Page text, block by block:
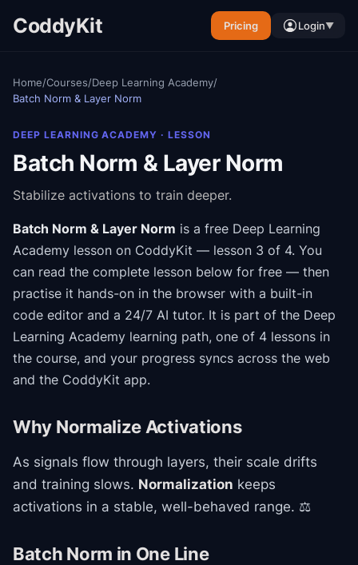
CoddyKit Pricing Login▼
Home/Courses/Deep Learning Academy/
Batch Norm & Layer Norm
DEEP LEARNING ACADEMY · LESSON
Batch Norm & Layer Norm
Stabilize activations to train deeper.
Batch Norm & Layer Norm is a free Deep Learning
Academy lesson on CoddyKit — lesson 3 of 4. You
can read the complete lesson below for free — then
practise it hands-on in the browser with a built-in
code editor and a 24/7 AI tutor. It is part of the Deep
Learning Academy learning path, one of 4 lessons in
the course, and your progress syncs across the web
and the CoddyKit app.
Why Normalize Activations
As signals flow through layers, their scale drifts
and training slows. Normalization keeps
activations in a stable, well-behaved range. ⚖️
Batch Norm in One Line